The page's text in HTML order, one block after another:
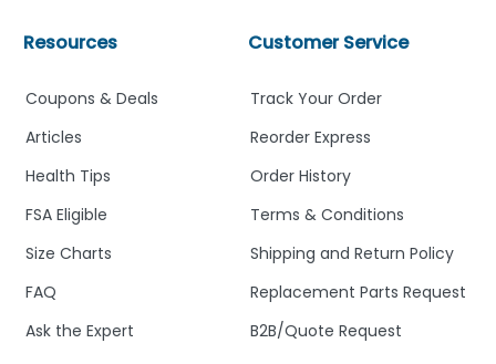
Customer Service
Track Your Order
Reorder Express
Order History
Terms & Conditions
Shipping and Return Policy
Replacement Parts Request
B2B/Quote Request
Resources
Coupons & Deals
Articles
Health Tips
FSA Eligible
Size Charts
FAQ
Ask the Expert